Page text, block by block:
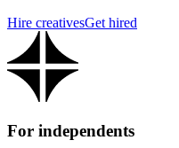
Hire creativesGet hired
For independents